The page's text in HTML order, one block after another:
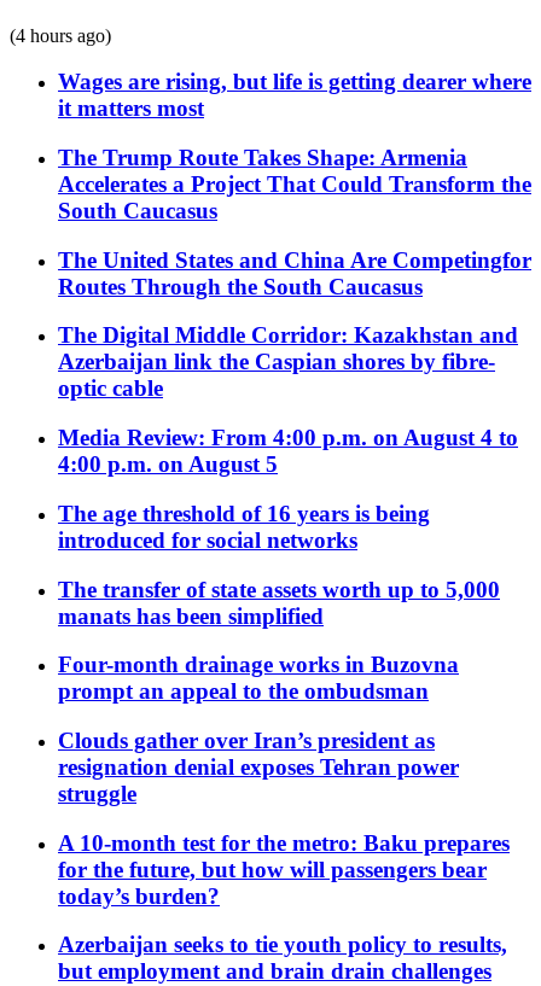
(4 hours ago)
Wages are rising, but life is getting dearer where
it matters most
The Trump Route Takes Shape: Armenia
Accelerates a Project That Could Transform the
South Caucasus
The United States and China Are Competingfor
Routes Through the South Caucasus
The Digital Middle Corridor: Kazakhstan and
Azerbaijan link the Caspian shores by fibre-
optic cable
Media Review: From 4:00 p.m. on August 4 to
4:00 p.m. on August 5
The age threshold of 16 years is being
introduced for social networks
The transfer of state assets worth up to 5,000
manats has been simplified
Four-month drainage works in Buzovna
prompt an appeal to the ombudsman
Clouds gather over Iran’s president as
resignation denial exposes Tehran power
struggle
A 10-month test for the metro: Baku prepares
for the future, but how will passengers bear
today’s burden?
Azerbaijan seeks to tie youth policy to results,
but employment and brain drain challenges